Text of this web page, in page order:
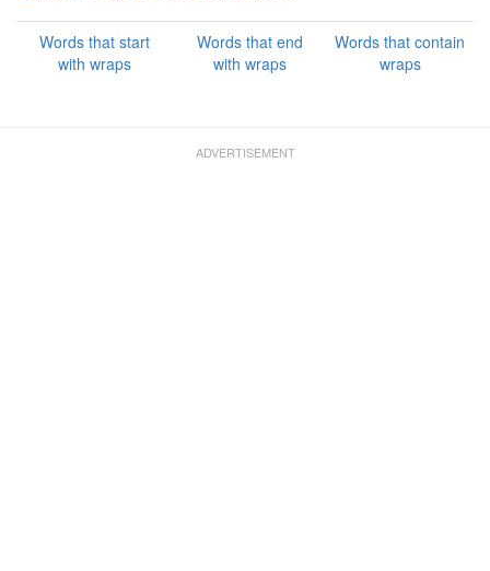
Words that start
with wraps
Words that end
with wraps
Words that contain
wraps